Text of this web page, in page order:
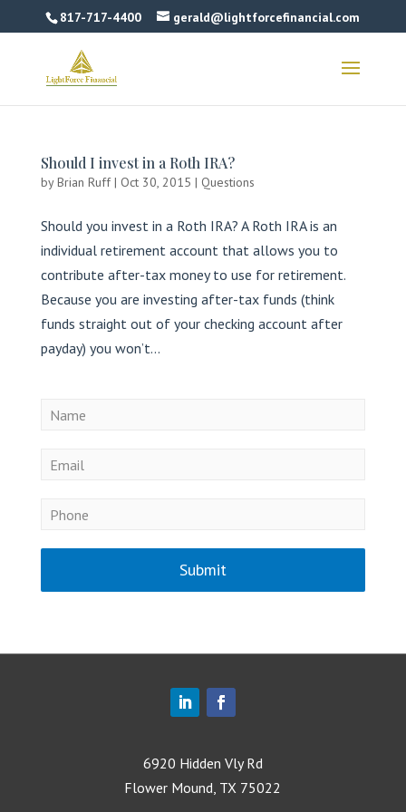
817-717-4400 gerald@lightforcefinancial.com
Should I invest in a Roth IRA?
byBrian Ruff| Oct 30, 2015 | Questions
Should you invest in a Roth IRA? A Roth IRA is an
individual retirement account that allows you to
contribute after-tax money to use for retirement.
Because you are investing after-tax funds (think
funds straight out of your checking account after
payday) you won’t...
Submit
6920 Hidden Vly Rd
Flower Mound, TX 75022